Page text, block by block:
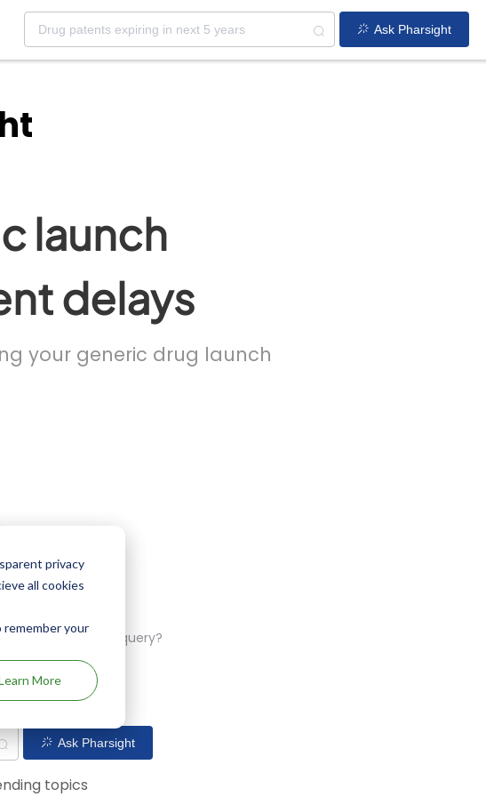
privacy
all cookies
your
More
Ask Pharsight
launch
delays
your generic drug launch
try a different query?
Ask Pharsight
topics